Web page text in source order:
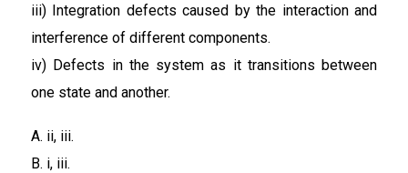
iii) Integration defects caused by the interaction and
interference of different components.
iv) Defects in the system as it transitions between
one state and another.
A. ii, iii.
B. i, iii.